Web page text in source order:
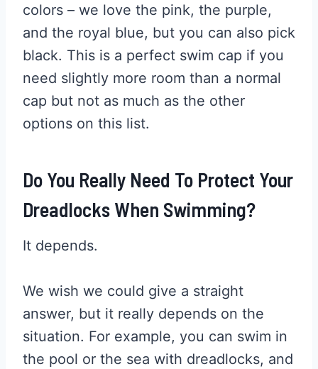
colors – we love the pink, the purple,
and the royal blue, but you can also pick
black. This is a perfect swim cap if you
need slightly more room than a normal
cap but not as much as the other
options on this list.
Do You Really Need To Protect Your
Dreadlocks When Swimming?
It depends.
We wish we could give a straight
answer, but it really depends on the
situation. For example, you can swim in
the pool or the sea with dreadlocks, and